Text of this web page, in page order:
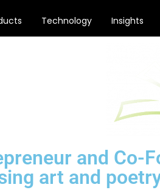
Technology Insights
and Co-
art and